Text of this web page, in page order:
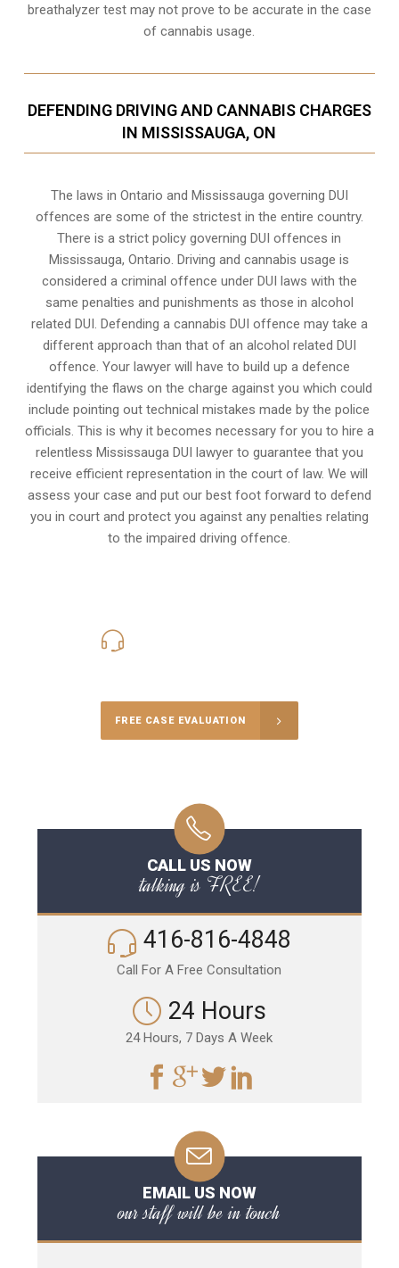
breathalyzer test may not prove to be accurate in the case
of cannabis usage.
DEFENDING DRIVING AND CANNABIS CHARGES
IN MISSISSAUGA, ON
The laws in Ontario and Mississauga governing DUI
offences are some of the strictest in the entire country.
There is a strict policy governing DUI offences in
Mississauga, Ontario. Driving and cannabis usage is
considered a criminal offence under DUI laws with the
same penalties and punishments as those in alcohol
related DUI. Defending a cannabis DUI offence may take a
different approach than that of an alcohol related DUI
offence. Your lawyer will have to build up a defence
identifying the flaws on the charge against you which could
include pointing out technical mistakes made by the police
officials. This is why it becomes necessary for you to hire a
relentless Mississauga DUI lawyer to guarantee that you
receive efficient representation in the court of law. We will
assess your case and put our best foot forward to defend
you in court and protect you against any penalties relating
to the impaired driving offence.
FREE CASE EVALUATION
CALL US NOW
talking is FREE!
416-816-4848
Call For A Free Consultation
24 Hours
24 Hours, 7 Days A Week
EMAIL US NOW
our staff will be in touch